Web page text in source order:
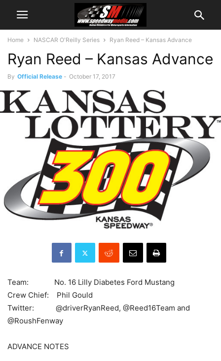
Home NASCAR O'Reilly Series Ryan Reed – Kansas Advance
Ryan Reed – Kansas Advance
By Official Release - October 17, 2017
Team: No. 16 Lilly Diabetes Ford Mustang
Crew Chief: Phil Gould
Twitter: @driverRyanReed, @Reed16Team and
@RoushFenway
ADVANCE NOTES